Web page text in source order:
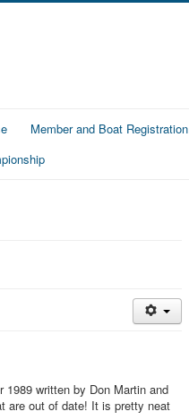
Member and Boat Registration
1989 written by Don Martin and
are out of date! It is pretty neat